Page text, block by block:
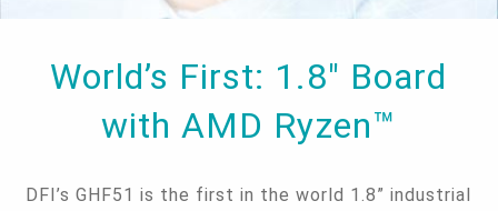
World’s First: 1.8" Board
with AMD Ryzen™
DFI’s GHF51 is the first in the world 1.8” industrial